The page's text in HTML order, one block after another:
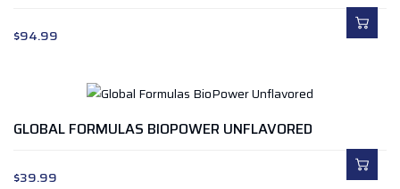
$94.99
GLOBAL FORMULAS BIOPOWER UNFLAVORED
$39.99